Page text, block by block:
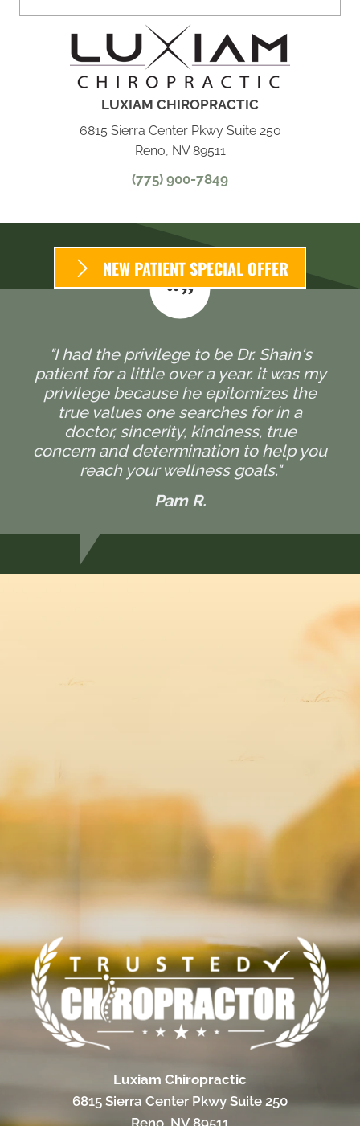
LUXIAM CHIROPRACTIC
6815 Sierra Center Pkwy Suite 250
Reno, NV 89511
(775) 900-7849
NEW PATIENT SPECIAL OFFER
"I had the privilege to be Dr. Shain's
patient for a little over a year. it was my
privilege because he epitomizes the
true values one searches for in a
doctor, sincerity, kindness, true
concern and determination to help you
reach your wellness goals."
Pam R.
Luxiam Chiropractic
6815 Sierra Center Pkwy Suite 250
Reno, NV 89511